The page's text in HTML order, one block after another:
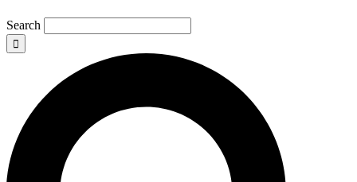
Search